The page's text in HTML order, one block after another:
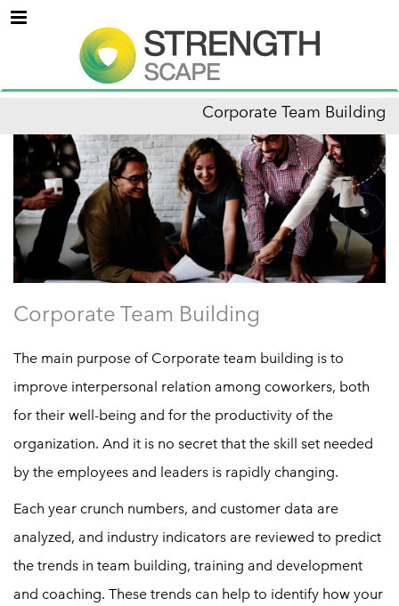
Menu
Corporate Team Building
Corporate Team Building
The main purpose of Corporate team building is to
improve interpersonal relation among coworkers, both
for their well-being and for the productivity of the
organization. And it is no secret that the skill set needed
by the employees and leaders is rapidly changing.
Each year crunch numbers, and customer data are
analyzed, and industry indicators are reviewed to predict
the trends in team building, training and development
and coaching. These trends can help to identify how your